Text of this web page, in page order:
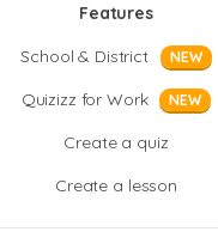
Features
School & District
NEW
Quizizz for Work NEW
Create a quiz
Create a lesson